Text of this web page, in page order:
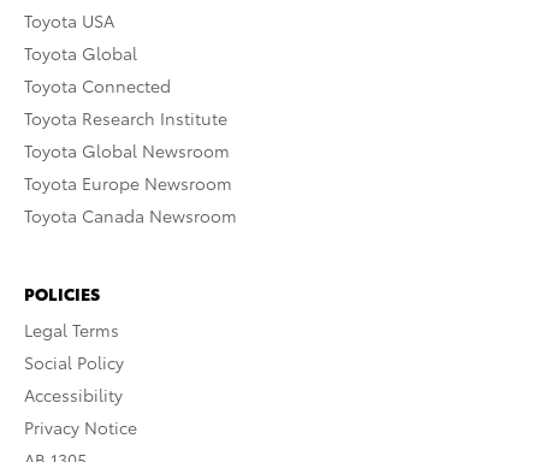
Toyota USA
Toyota Global
Toyota Connected
Toyota Research Institute
Toyota Global Newsroom
Toyota Europe Newsroom
Toyota Canada Newsroom
POLICIES
Legal Terms
Social Policy
Accessibility
Privacy Notice